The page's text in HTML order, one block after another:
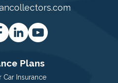
Plans
Car Insurance